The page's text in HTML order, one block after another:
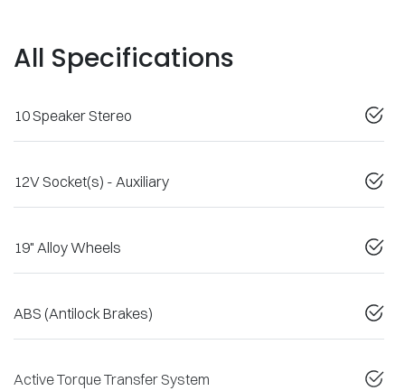
All Specifications
10 Speaker Stereo
12V Socket(s) - Auxiliary
19" Alloy Wheels
ABS (Antilock Brakes)
Active Torque Transfer System